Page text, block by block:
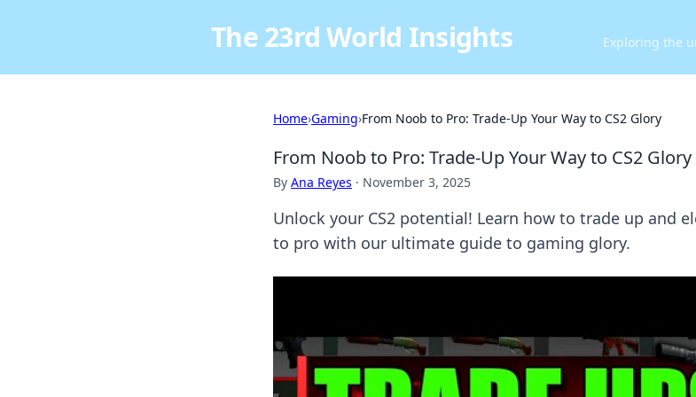
The 23rd World Insights Exploring the
Home›Gaming›From Noob to Pro: Trade-Up Your Way to CS2 Glory
From Noob to Pro: Trade-Up Your Way to CS2 Glory
By Ana Reyes · November 3, 2025
Unlock your CS2 potential! Learn how to trade up and
to pro with our ultimate guide to gaming glory.